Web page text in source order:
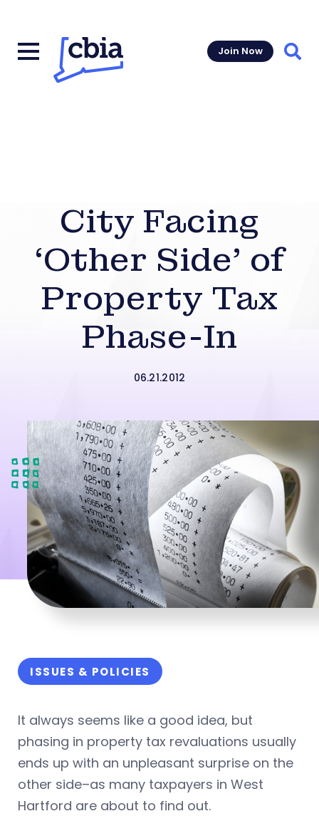
Join Now
City Facing
‘Other Side’ of
Property Tax
Phase-In
06.21.2012
ISSUES & POLICIES
It always seems like a good idea, but
phasing in property tax revaluations usually
ends up with an unpleasant surprise on the
other side–as many taxpayers in West
Hartford are about to find out.